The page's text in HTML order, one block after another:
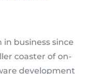
in business since
coaster of on-
development